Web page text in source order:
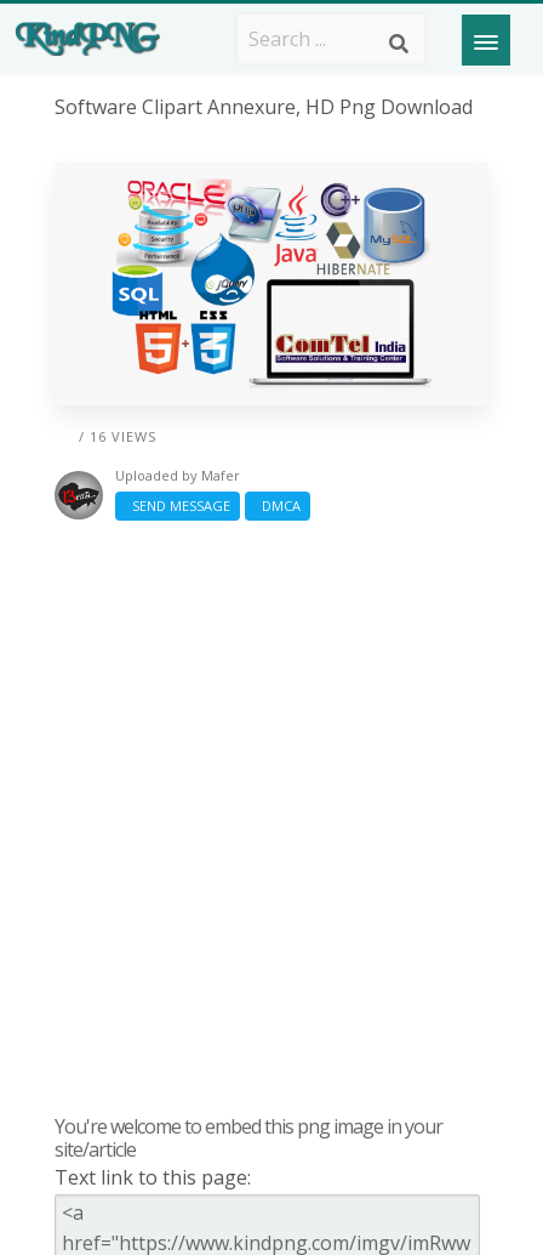
Software Clipart Annexure, HD Png Download
/ 16 VIEWS
Uploaded by Mafer
SEND MESSAGE
DMCA
You're welcome to embed this png image in your
site/article
Text link to this page: